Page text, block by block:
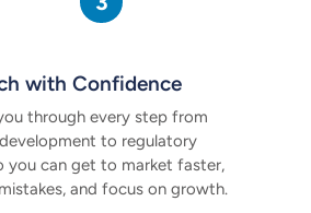
with Confidence
through every step from
to regulatory
you can get to market faster,
and focus on growth.